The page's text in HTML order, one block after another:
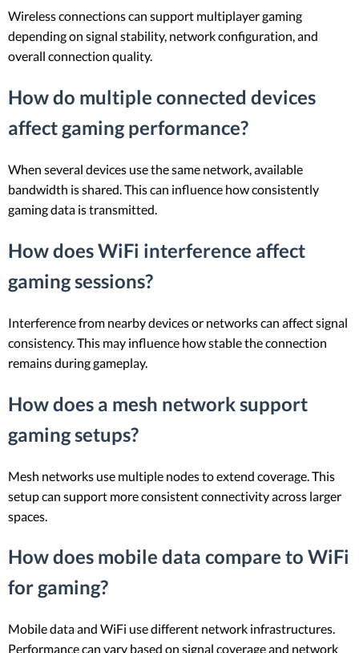
Wireless connections can support multiplayer gaming
depending on signal stability, network configuration, and
overall connection quality.
How do multiple connected devices
affect gaming performance?
When several devices use the same network, available
bandwidth is shared. This can influence how consistently
gaming data is transmitted.
How does WiFi interference affect
gaming sessions?
Interference from nearby devices or networks can affect signal
consistency. This may influence how stable the connection
remains during gameplay.
How does a mesh network support
gaming setups?
Mesh networks use multiple nodes to extend coverage. This
setup can support more consistent connectivity across larger
spaces.
How does mobile data compare to WiFi
for gaming?
Mobile data and WiFi use different network infrastructures.
Performance can vary based on signal coverage and network